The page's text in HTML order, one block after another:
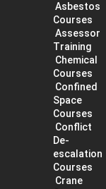
Asbestos
Courses
Assessor
Training
Chemical
Courses
Confined
Space
Courses
Conflict
De-
escalation
Courses
Crane